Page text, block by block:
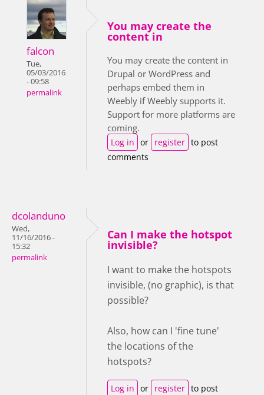
falcon
Tue,
05/03/2016
- 09:58
permalink
You may create the
content in
You may create the content in
Drupal or WordPress and
perhaps embed them in
Weebly if Weebly supports it.
Support for more platforms are
coming.
Log in or register to post
comments
dcolanduno
Wed,
11/16/2016 -
15:32
permalink
Can I make the hotspot
invisible?
I want to make the hotspots
invisible, (no graphic), is that
possible?
Also, how can I 'fine tune'
the locations of the
hotspots?
Log in or register to post